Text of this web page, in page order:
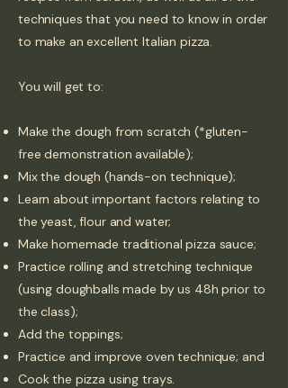
techniques that you need to know in order
to make an excellent Italian pizza.
You will get to:
Make the dough from scratch (*gluten-
free demonstration available);
Mix the dough (hands-on technique);
Learn about important factors relating to
the yeast, flour and water;
Make homemade traditional pizza sauce;
Practice rolling andstretching technique
(using doughballs made by us 48h prior to
the class);
Add the toppings;
Practice and improve oven technique; and
Cook the pizza using trays.